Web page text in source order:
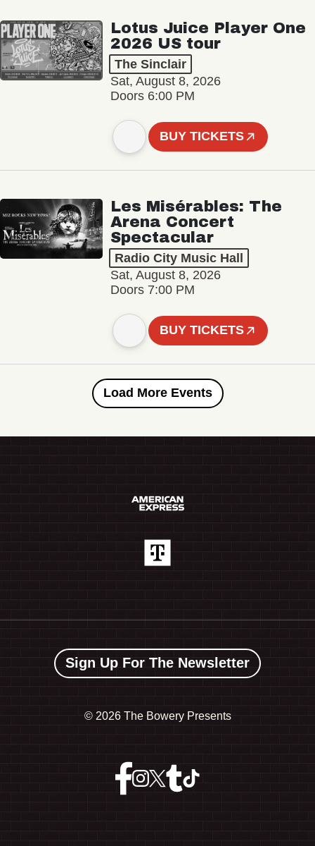
Lotus Juice Player One
2026 US tour
The Sinclair
Sat, August 8, 2026
Doors 6:00 PM
BUY TICKETS
Les Misérables: The
Arena Concert
Spectacular
Radio City Music Hall
Sat, August 8, 2026
Doors 7:00 PM
BUY TICKETS
Load More Events
Sign Up For The Newsletter
© 2026 The Bowery Presents